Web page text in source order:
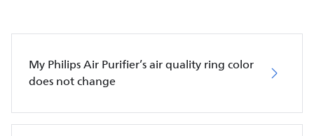
My Philips Air Purifier’s air quality ring color
does not change